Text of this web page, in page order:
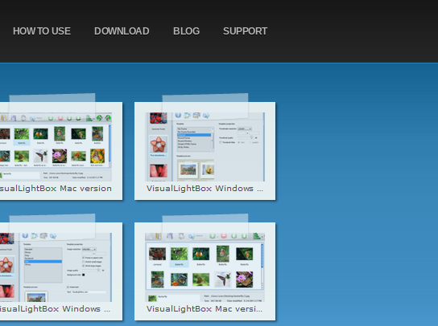
HOW TO USE DOWNLOAD BLOG SUPPORT